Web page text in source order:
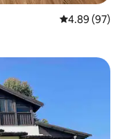
4.89 out of 5
4.89 (97)